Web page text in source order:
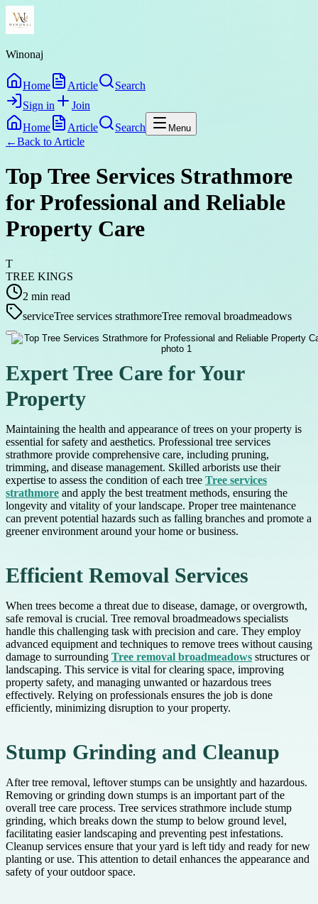
Winonaj
Home Article
Search
Sign in
Join
Home
Article Search Menu
←Back to Article
Top Tree Services Strathmore
for Professional and Reliable
Property Care
T
TREE KINGS
2 min read
serviceTree services strathmoreTree removal broadmeadows
Expert Tree Care for Your
Property
Maintaining the health and appearance of trees on your property is
essential for safety and aesthetics. Professional tree services
strathmore provide comprehensive care, including pruning,
trimming, and disease management. Skilled arborists use their
expertise to assess the condition of each tree Tree services
strathmore and apply the best treatment methods, ensuring the
longevity and vitality of your landscape. Proper tree maintenance
can prevent potential hazards such as falling branches and promote a
greener environment around your home or business.
Efficient Removal Services
When trees become a threat due to disease, damage, or overgrowth,
safe removal is crucial. Tree removal broadmeadows specialists
handle this challenging task with precision and care. They employ
advanced equipment and techniques to remove trees without causing
damage to surrounding Tree removal broadmeadows structures or
landscaping. This service is vital for clearing space, improving
property safety, and managing unwanted or hazardous trees
effectively. Relying on professionals ensures the job is done
efficiently, minimizing disruption to your property.
Stump Grinding and Cleanup
After tree removal, leftover stumps can be unsightly and hazardous.
Removing or grinding down stumps is an important part of the
overall tree care process. Tree services strathmore include stump
grinding, which breaks down the stump to below ground level,
facilitating easier landscaping and preventing pest infestations.
Cleanup services ensure that your yard is left tidy and ready for new
planting or use. This attention to detail enhances the appearance and
safety of your outdoor space.